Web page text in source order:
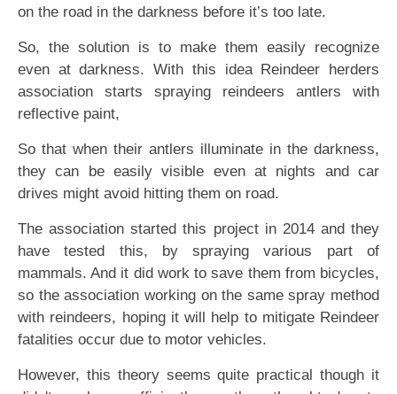
on the road in the darkness before it’s too late.
So, the solution is to make them easily recognize
even at darkness. With this idea Reindeer herders
association starts spraying reindeers antlers with
reflective paint,
So that when their antlers illuminate in the darkness,
they can be easily visible even at nights and car
drives might avoid hitting them on road.
The association started this project in 2014 and they
have tested this, by spraying various part of
mammals. And it did work to save them from bicycles,
so the association working on the same spray method
with reindeers, hoping it will help to mitigate Reindeer
fatalities occur due to motor vehicles.
However, this theory seems quite practical though it